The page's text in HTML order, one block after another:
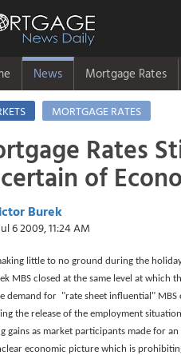
News Mortgage Rates
MORTGAGE RATES
Rates
of
Burek
6 2009, 11:24 AM
little to no ground during the
MBS closed at the same level at
demand for "rate sheet influential" MBS
the release of the employment
gains as market participants made for
economic picture which is